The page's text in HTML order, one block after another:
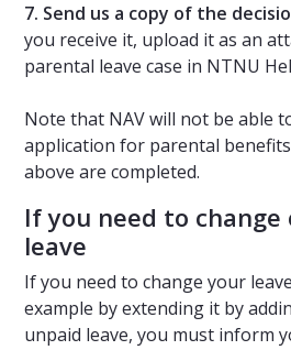
7. Send us a copy of the
you receive it, upload it as an
parental leave case in NTNU
Note that NAV will not be able
application for parental
above are completed.
If you need to
leave
If you need to change your
example by extending it by
unpaid leave, you must inform